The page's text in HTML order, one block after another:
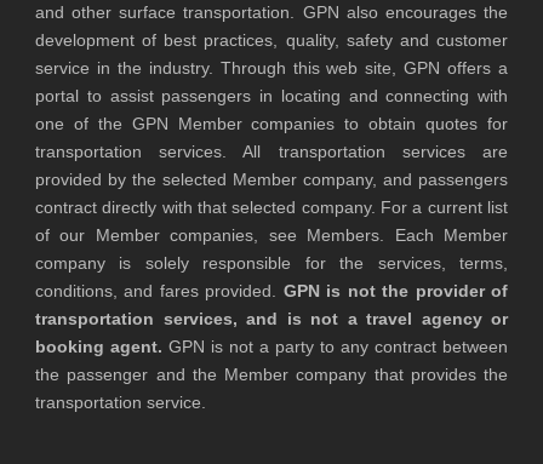
and other surface transportation. GPN also encourages the
development of best practices, quality, safety and customer
service in the industry. Through this web site, GPN offers a
portal to assist passengers in locating and connecting with
one of the GPN Member companies to obtain quotes for
transportation services. All transportation services are
provided by the selected Member company, and passengers
contract directly with that selected company. For a current list
of our Member companies, see Members. Each Member
company is solely responsible for the services, terms,
conditions, and fares provided. GPN is not the provider of
transportation services, and is not a travel agency or
booking agent. GPN is not a party to any contract between
the passenger and the Member company that provides the
transportation service.